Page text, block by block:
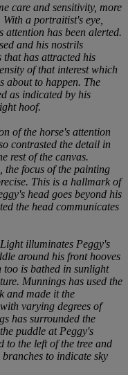
care and sensitivity, more
a portraitist's eye,
attention has been alerted.
and his nostrils
has attracted his
of that interest which
about to happen. The
as indicated by his
hoof.
of the horse's attention
contrasted the detail in
rest of the canvas.
the focus of the painting
This is a hallmark of
head goes beyond his
the head communicates
illuminates Peggy's
around his front hooves
too is bathed in sunlight
Munnings has used the
and made it the
varying degrees of
has surrounded the
puddle at Peggy's
to the left of the tree and
to indicate sky